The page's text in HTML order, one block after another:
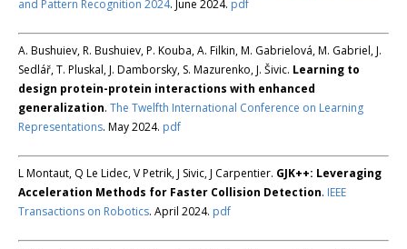
and Pattern Recognition 2024. June 2024. pdf
A. Bushuiev, R. Bushuiev, P. Kouba, A. Filkin, M. Gabrielová, M. Gabriel, J.
Sedlář, T. Pluskal, J. Damborsky, S. Mazurenko, J. Šivic. Learning to
design protein-protein interactions with enhanced
generalization. The Twelfth International Conference on Learning
Representations. May 2024. pdf
L Montaut, Q Le Lidec, V Petrik, J Sivic, J Carpentier. GJK++: Leveraging
Acceleration Methods for Faster Collision Detection. IEEE
Transactions on Robotics. April 2024. pdf